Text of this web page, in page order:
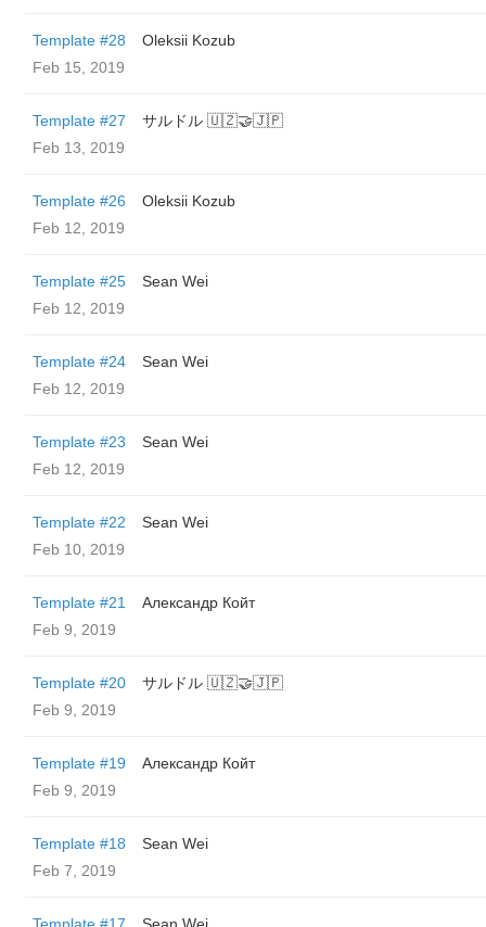
Template #28
Oleksii Kozub
Feb 15, 2019
Template #27
サルドル 🇺🇿🤝🇯🇵
Feb 13, 2019
Template #26
Oleksii Kozub
Feb 12, 2019
Template #25
Sean Wei
Feb 12, 2019
Template #24
Sean Wei
Feb 12, 2019
Template #23
Sean Wei
Feb 12, 2019
Template #22
Sean Wei
Feb 10, 2019
Template #21
Александр Койт
Feb 9, 2019
Template #20
サルドル 🇺🇿🤝🇯🇵
Feb 9, 2019
Template #19
Александр Койт
Feb 9, 2019
Template #18
Sean Wei
Feb 7, 2019